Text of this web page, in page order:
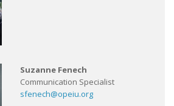
Suzanne Fenech
Communication Specialist
sfenech@opeiu.org